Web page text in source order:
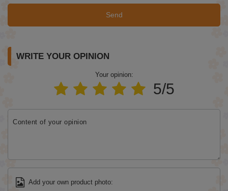
Send
WRITE YOUR OPINION
Your opinion:
5/5
Content of your opinion
Add your own product photo: